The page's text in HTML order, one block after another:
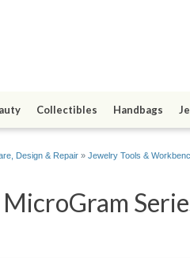
Collectibles Handbags
Design & Repair » Jewelry Tools &